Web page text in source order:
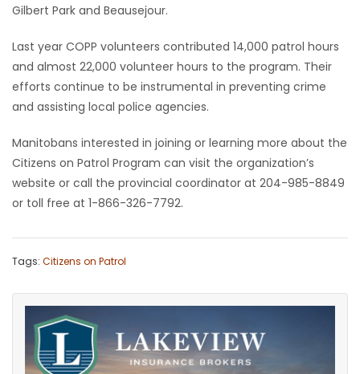
Gilbert Park and Beausejour.
Last year COPP volunteers contributed 14,000 patrol hours
and almost 22,000 volunteer hours to the program. Their
efforts continue to be instrumental in preventing crime
and assisting local police agencies.
Manitobans interested in joining or learning more about the
Citizens on Patrol Program can visit the organization’s
website or call the provincial coordinator at 204-985-8849
or toll free at 1-866-326-7792.
Tags: Citizens on Patrol